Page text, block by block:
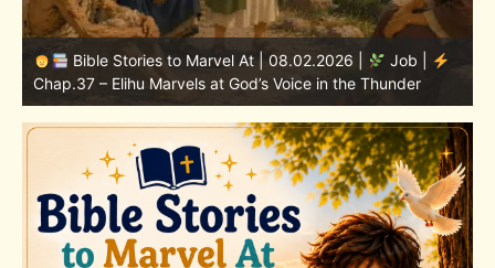
Bible Stories to Marvel At | 08.01.2026 |
Job |
Chap.36 – Elihu Continues Speaking About God’s
Greatness